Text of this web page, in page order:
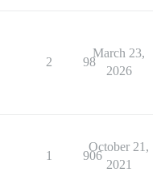
2 98
March 23,
2026
1 906
October 21,
2021